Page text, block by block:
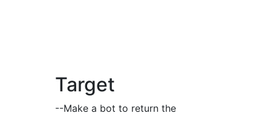
Target
--Make a bot to return the